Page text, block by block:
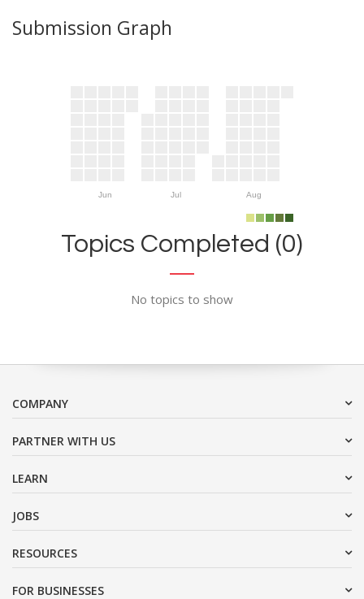
Submission Graph
Jun Jul Aug
Topics Completed (0)
No topics to show
COMPANY
PARTNER WITH US
LEARN
JOBS
RESOURCES
FOR BUSINESSES